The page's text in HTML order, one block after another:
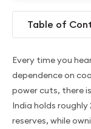
Table of
Every time you
dependence on
power cuts, there
India holds
reserves, while